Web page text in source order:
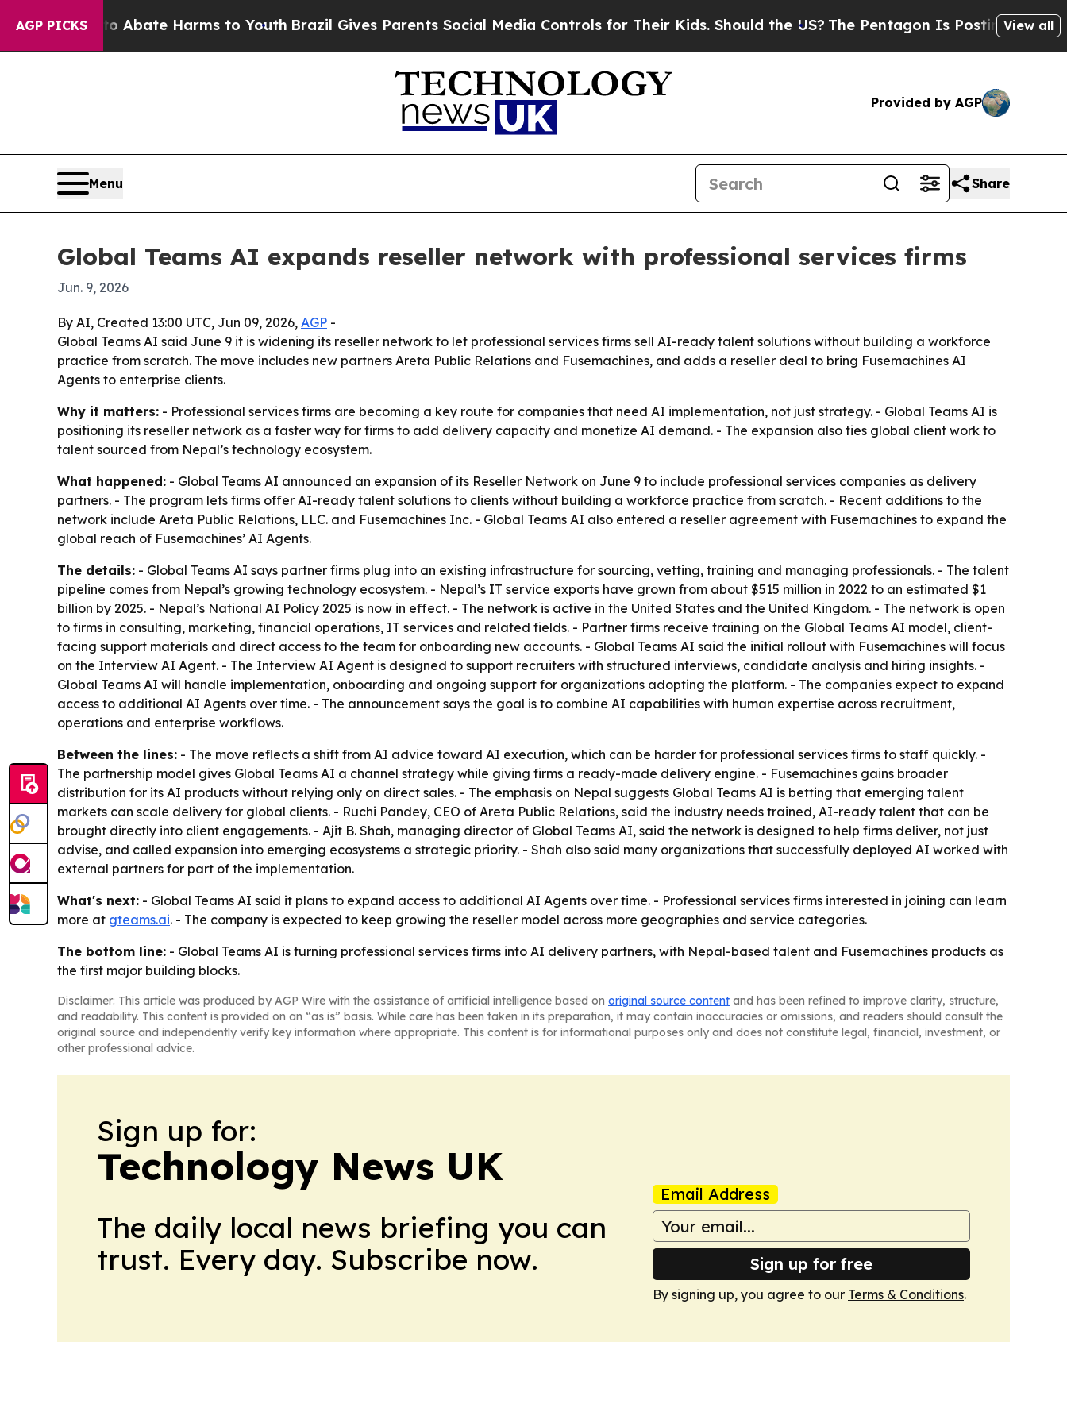
AGP PICKS
Fund to Abate Harms to Youth Brazil Gives Parents Social Media Controls for Their Kids. Should the US?The Pentagon Is Posting CrypticView all
Provided by AGP
Menu Share
Global Teams AI expands reseller network with professional services firms
Jun. 9, 2026
By AI, Created 13:00 UTC, Jun 09, 2026, AGP -
Global Teams AI said June 9 it is widening its reseller network to let professional services firms sell AI-ready talent solutions without building a workforce
practice from scratch. The move includes new partners Areta Public Relations and Fusemachines, and adds a reseller deal to bring Fusemachines AI
Agents to enterprise clients.
Why it matters: - Professional services firms are becoming a key route for companies that need AI implementation, not just strategy. - Global Teams AI is
positioning its reseller network as a faster way for firms to add delivery capacity and monetize AI demand. - The expansion also ties global client work to
talent sourced from Nepal’s technology ecosystem.
What happened: - Global Teams AI announced an expansion of its Reseller Network on June 9 to include professional services companies as delivery
partners. - The program lets firms offer AI-ready talent solutions to clients without building a workforce practice from scratch. - Recent additions to the
network include Areta Public Relations, LLC. and Fusemachines Inc. - Global Teams AI also entered a reseller agreement with Fusemachines to expand the
global reach of Fusemachines’ AI Agents.
The details: - Global Teams AI says partner firms plug into an existing infrastructure for sourcing, vetting, training and managing professionals. - The talent
pipeline comes from Nepal’s growing technology ecosystem. - Nepal’s IT service exports have grown from about $515 million in 2022 to an estimated $1
billion by 2025. - Nepal’s National AI Policy 2025 is now in effect. - The network is active in the United States and the United Kingdom. - The network is open
to firms in consulting, marketing, financial operations, IT services and related fields. - Partner firms receive training on the Global Teams AI model, client-
facing support materials and direct access to the team for onboarding new accounts. - Global Teams AI said the initial rollout with Fusemachines will focus
on the Interview AI Agent. - The Interview AI Agent is designed to support recruiters with structured interviews, candidate analysis and hiring insights. -
Global Teams AI will handle implementation, onboarding and ongoing support for organizations adopting the platform. - The companies expect to expand
access to additional AI Agents over time. - The announcement says the goal is to combine AI capabilities with human expertise across recruitment,
operations and enterprise workflows.
Between the lines: - The move reflects a shift from AI advice toward AI execution, which can be harder for professional services firms to staff quickly. -
The partnership model gives Global Teams AI a channel strategy while giving firms a ready-made delivery engine. - Fusemachines gains broader
distribution for its AI products without relying only on direct sales. - The emphasis on Nepal suggests Global Teams AI is betting that emerging talent
markets can scale delivery for global clients. - Ruchi Pandey, CEO of Areta Public Relations, said the industry needs trained, AI-ready talent that can be
brought directly into client engagements. - Ajit B. Shah, managing director of Global Teams AI, said the network is designed to help firms deliver, not just
advise, and called expansion into emerging ecosystems a strategic priority. - Shah also said many organizations that successfully deployed AI worked with
external partners for part of the implementation.
What's next: - Global Teams AI said it plans to expand access to additional AI Agents over time. - Professional services firms interested in joining can learn
more at gteams.ai. - The company is expected to keep growing the reseller model across more geographies and service categories.
The bottom line: - Global Teams AI is turning professional services firms into AI delivery partners, with Nepal-based talent and Fusemachines products as
the first major building blocks.
Disclaimer: This article was produced by AGP Wire with the assistance of artificial intelligence based on original source content and has been refined to improve clarity, structure,
and readability. This content is provided on an “as is” basis. While care has been taken in its preparation, it may contain inaccuracies or omissions, and readers should consult the
original source and independently verify key information where appropriate. This content is for informational purposes only and does not constitute legal, financial, investment, or
other professional advice.
Sign up for:
Technology News UK
The daily local news briefing you can
trust. Every day. Subscribe now.
Email Address
Sign up for free
By signing up, you agree to our Terms & Conditions.